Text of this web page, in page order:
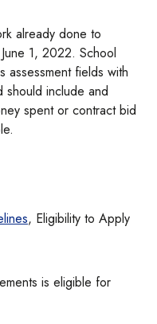
already done to
1, 2022. School
assessment fields with
should include and
spent or contract bid
, Eligibility to Apply
is eligible for